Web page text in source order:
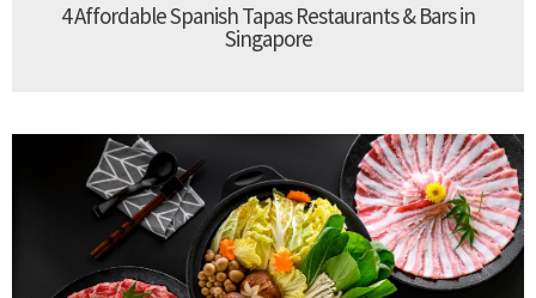
4 Affordable Spanish Tapas Restaurants & Bars in
Singapore